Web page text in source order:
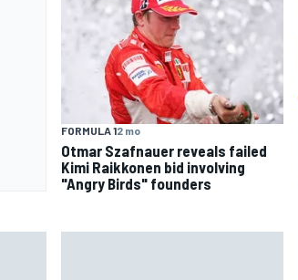
FORMULA 12 mo
Otmar Szafnauer reveals failed
Kimi Raikkonen bid involving
"Angry Birds" founders